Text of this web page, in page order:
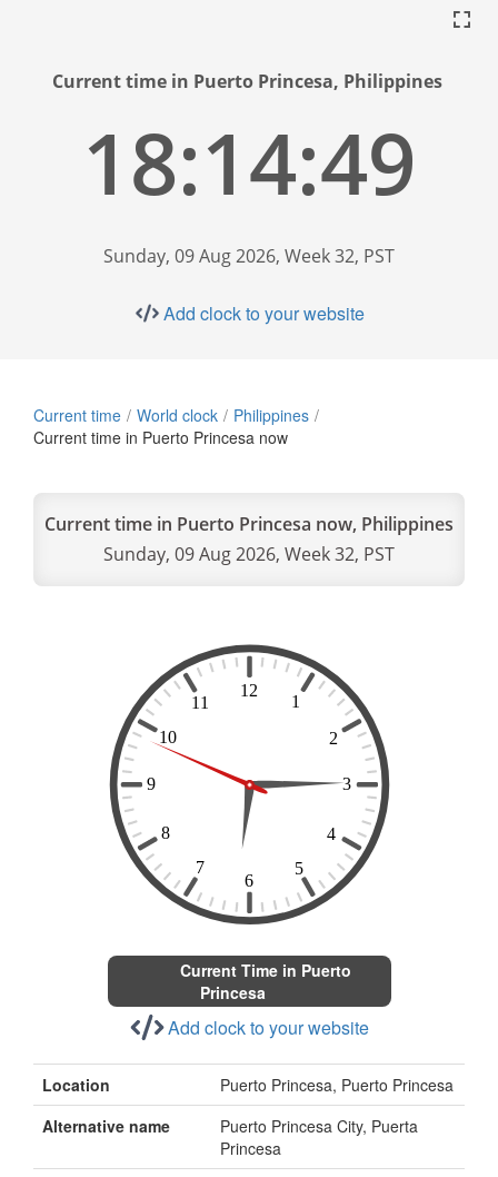
Current time in Puerto Princesa, Philippines
18:14:49
Sunday, 09 Aug 2026, Week 32, PST
Add clock to your website
Current time World clock
Philippines
Current time in Puerto Princesa now
Current time in Puerto Princesa now, Philippines
Sunday, 09 Aug 2026, Week 32, PST
Current Time in Puerto
Princesa
Add clock to your website
Location
Puerto Princesa, Puerto Princesa
Alternative name
Puerto Princesa City, Puerta
Princesa